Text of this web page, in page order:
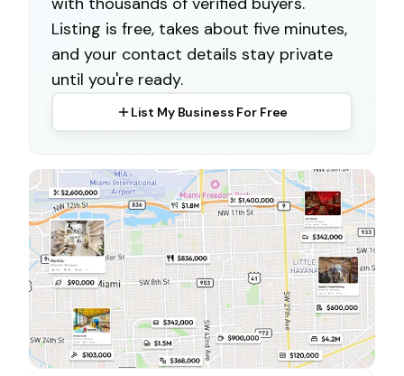
Listing is free, takes about five minutes,
and your contact details stay private
until you're ready.
List My Business For Free